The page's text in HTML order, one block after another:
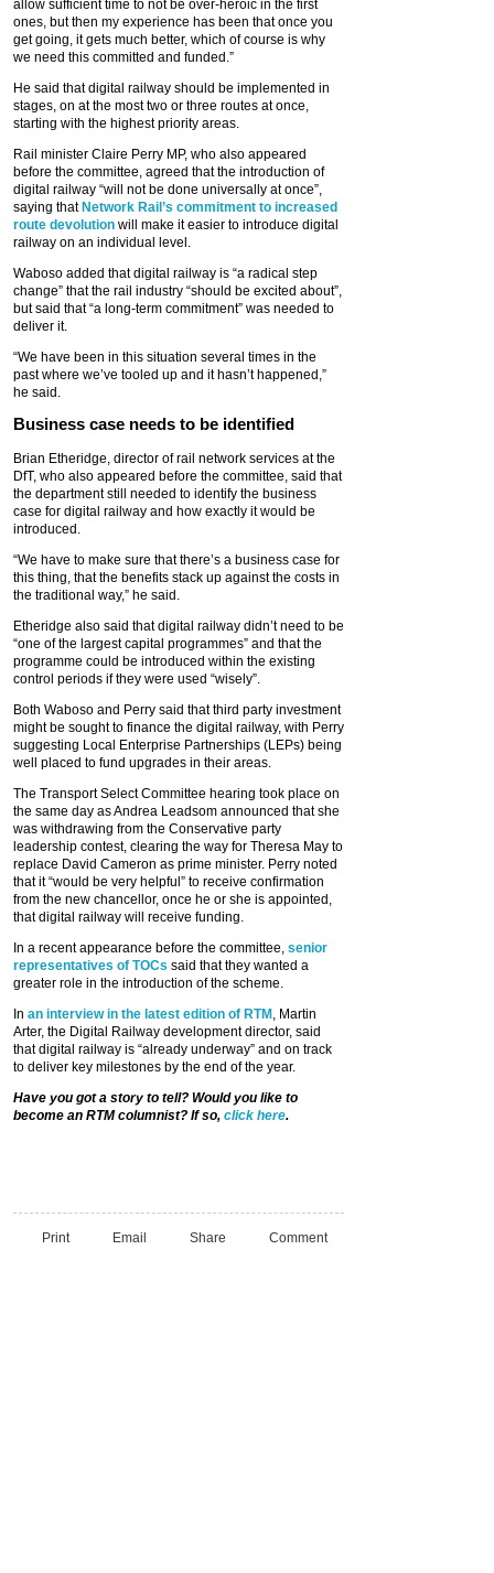
allow sufficient time to not be over-heroic in the first
ones, but then my experience has been that once you
get going, it gets much better, which of course is why
we need this committed and funded.”
He said that digital railway should be implemented in
stages, on at the most two or three routes at once,
starting with the highest priority areas.
Rail minister Claire Perry MP, who also appeared
before the committee, agreed that the introduction of
digital railway “will not be done universally at once”,
saying that Network Rail’s commitment to increased
route devolution will make it easier to introduce digital
railway on an individual level.
Waboso added that digital railway is “a radical step
change” that the rail industry “should be excited about”,
but said that “a long-term commitment” was needed to
deliver it.
“We have been in this situation several times in the
past where we’ve tooled up and it hasn’t happened,”
he said.
Business case needs to be identified
Brian Etheridge, director of rail network services at the
DfT, who also appeared before the committee, said that
the department still needed to identify the business
case for digital railway and how exactly it would be
introduced.
“We have to make sure that there’s a business case for
this thing, that the benefits stack up against the costs in
the traditional way,” he said.
Etheridge also said that digital railway didn’t need to be
“one of the largest capital programmes” and that the
programme could be introduced within the existing
control periods if they were used “wisely”.
Both Waboso and Perry said that third party investment
might be sought to finance the digital railway, with Perry
suggesting Local Enterprise Partnerships (LEPs) being
well placed to fund upgrades in their areas.
The Transport Select Committee hearing took place on
the same day as Andrea Leadsom announced that she
was withdrawing from the Conservative party
leadership contest, clearing the way for Theresa May to
replace David Cameron as prime minister. Perry noted
that it “would be very helpful” to receive confirmation
from the new chancellor, once he or she is appointed,
that digital railway will receive funding.
In a recent appearance before the committee, senior
representatives of TOCs said that they wanted a
greater role in the introduction of the scheme.
In an interview in the latest edition of RTM , Martin
Arter, the Digital Railway development director, said
that digital railway is “already underway” and on track
to deliver key milestones by the end of the year.
Have you got a story to tell? Would you like to
become an RTM columnist? If so, click here.
Print Email Share Comment